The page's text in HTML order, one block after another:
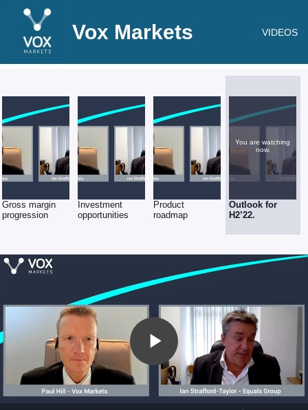
Vox Markets VIDEOS
Gross margin
progression
Investment
opportunities
Product
roadmap
You are watching
now.
Outlook for
H2’22.
Play
Video